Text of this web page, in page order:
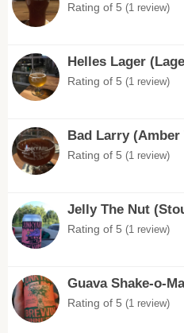
Rating of 5 (1 review)
Helles Lager
Rating of 5 (1 review)
Bad Larry (Amber
Rating of 5 (1 review)
Jelly The Nut
Rating of 5 (1 review)
Guava Shake-o-
Rating of 5 (1 review)